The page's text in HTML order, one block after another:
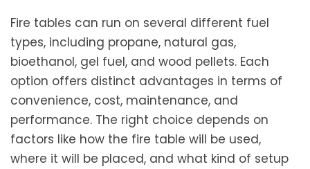
Fire tables can run on several different fuel
types, including propane, natural gas,
bioethanol, gel fuel, and wood pellets. Each
option offers distinct advantages in terms of
convenience, cost, maintenance, and
performance. The right choice depends on
factors like how the fire table will be used,
where it will be placed, and what kind of setup